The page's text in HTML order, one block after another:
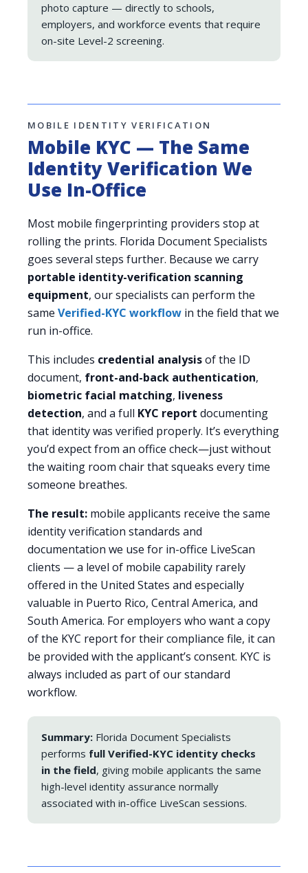
photo capture — directly to schools,
employers, and workforce events that require
on-site Level-2 screening.
MOBILE IDENTITY VERIFICATION
Mobile KYC — The Same
Identity Verification We
Use In-Office
Most mobile fingerprinting providers stop at
rolling the prints. Florida Document Specialists
goes several steps further. Because we carry
portable identity-verification scanning
equipment, our specialists can perform the
same Verified-KYC workflow in the field that we
run in-office.
This includes credential analysisof the ID
document, front-and-back authentication,
biometric facial matching, liveness
detection, and a full KYC report documenting
that identity was verified properly. It’s everything
you’d expect from an office check—just without
the waiting room chair that squeaks every time
someone breathes.
The result: mobile applicants receive the same
identity verification standards and
documentation we use for in-office LiveScan
clients — a level of mobile capability rarely
offered in the United States and especially
valuable in Puerto Rico, Central America, and
South America. For employers who want a copy
of the KYC report for their compliance file, it can
be provided with the applicant’s consent. KYC is
always included as part of our standard
workflow.
Summary: Florida Document Specialists
performs full Verified-KYC identity checks
in the field, giving mobile applicants the same
high-level identity assurance normally
associated with in-office LiveScan sessions.